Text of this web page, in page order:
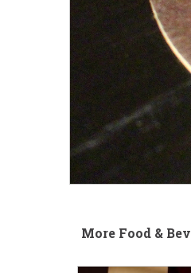
More Food &